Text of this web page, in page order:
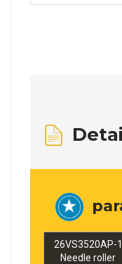
26VS3520AP-1
Needle roller